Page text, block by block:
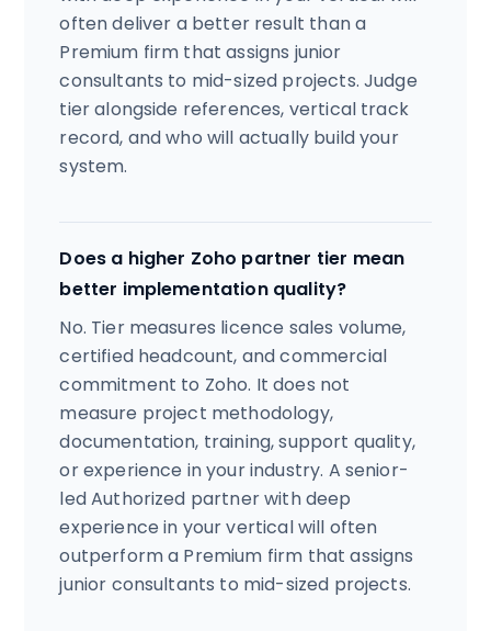
often deliver a better result than a
Premium firm that assigns junior
consultants to mid-sized projects. Judge
tier alongside references, vertical track
record, and who will actually build your
system.
Does a higher Zoho partner tier mean
better implementation quality?
No. Tier measures licence sales volume,
certified headcount, and commercial
commitment to Zoho. It does not
measure project methodology,
documentation, training, support quality,
or experience in your industry. A senior-
led Authorized partner with deep
experience in your vertical will often
outperform a Premium firm that assigns
junior consultants to mid-sized projects.